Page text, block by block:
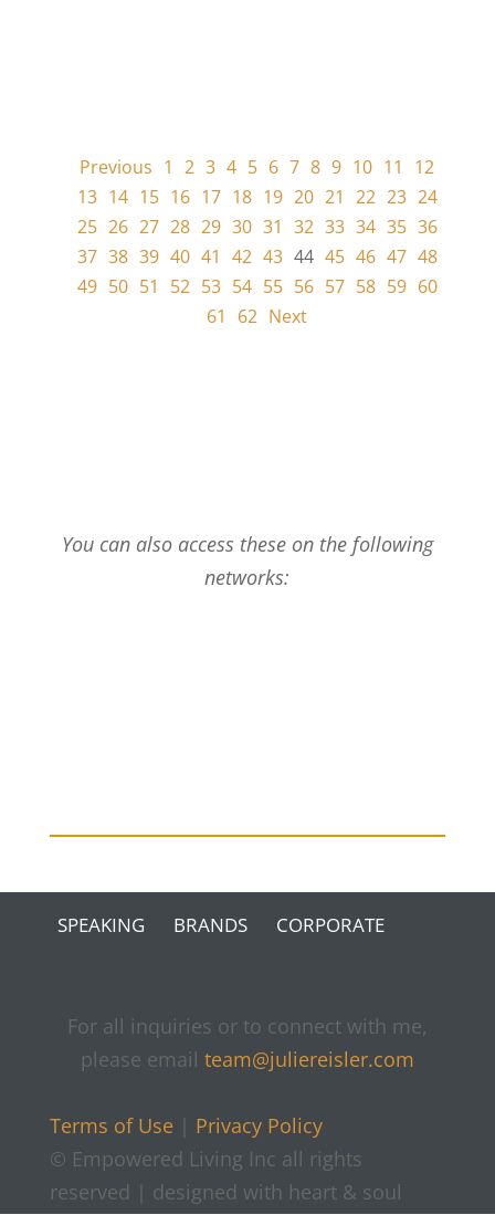
Previous 1 2 3 4 5 6 7 8 9 10 11
12
13 14 15 16 17 18 19 20 21 22 23 24
25 26 27 28 29 30 31 32 33 34 35 36
37 38 39 40 41 42 43 44 45 46 47 48
49 50 51 52 53 54 55 56 57 58 59 60
61
62 Next
You can also access these on the following
networks:
SPEAKING BRANDS CORPORATE
For all inquiries or to connect with me,
please email team@juliereisler.com
Terms of Use| Privacy Policy
© Empowered Living Inc all rights
reserved | designed with heart & soul